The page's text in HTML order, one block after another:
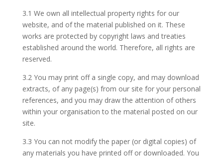
3.1 We own all intellectual property rights for our
website, and of the material published on it. These
works are protected by copyright laws and treaties
established around the world. Therefore, all rights are
reserved.
3.2 You may print off a single copy, and may download
extracts, of any page(s) from our site for your personal
references, and you may draw the attention of others
within your organisation to the material posted on our
site.
3.3 You can not modify the paper (or digital copies) of
any materials you have printed off or downloaded. You